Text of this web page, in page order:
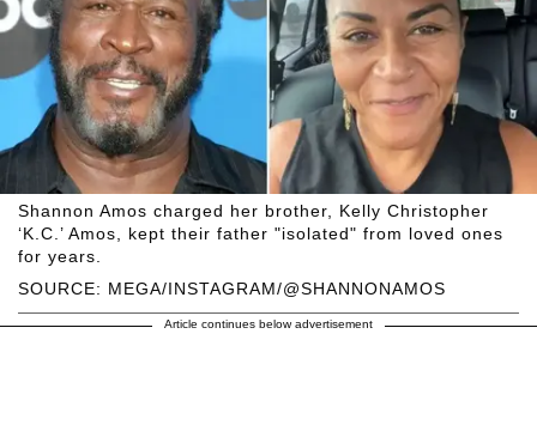
SOURCE: MEGA/INSTAGRAM/@SHANNONAMOS
Shannon Amos charged her brother, Kelly Christopher
‘K.C.’ Amos, kept their father "isolated" from loved ones
for years.
Article continues below advertisement